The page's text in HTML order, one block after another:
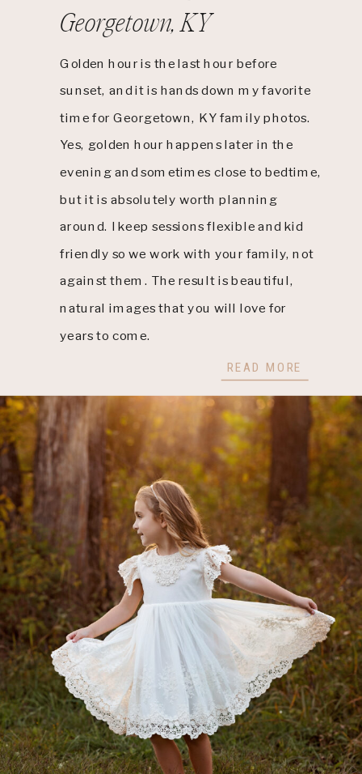
READ MORE
Golden hour is the last hour before
sunset, and it is hands down my favorite
time for Georgetown, KY family photos.
Yes, golden hour happens later in the
evening and sometimes close to bedtime,
but it is absolutely worth planning
around. I keep sessions flexible and kid
friendly so we work with your family, not
against them. The result is beautiful,
natural images that you will love for
years to come.
Georgetown, KY